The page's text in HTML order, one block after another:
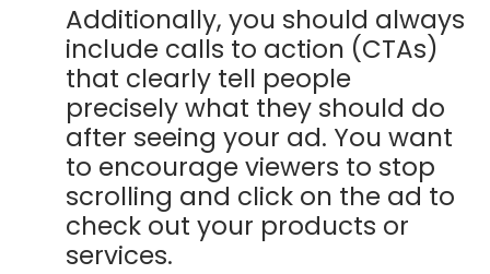
Additionally, you should always
include calls to action (CTAs)
that clearly tell people
precisely what they should do
after seeing your ad. You want
to encourage viewers to stop
scrolling and click on the ad to
check out your products or
services.